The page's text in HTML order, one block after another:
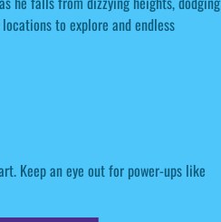
to explore and endless
Keep an eye out for power-ups like